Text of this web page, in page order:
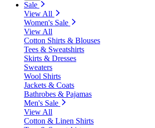
Sale
View All
Women's Sale
View All
Cotton Shirts & Blouses
Tees & Sweatshirts
Skirts & Dresses
Sweaters
Wool Shirts
Jackets & Coats
Bathrobes & Pajamas
Men's Sale
View All
Cotton & Linen Shirts